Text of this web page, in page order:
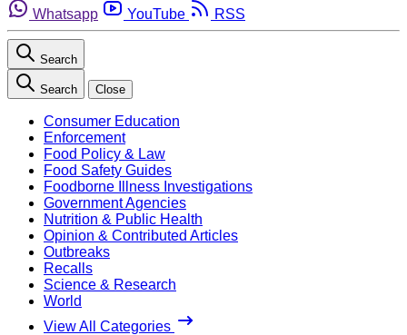
Whatsapp
YouTube RSS
Search
Search Close
Consumer Education
Enforcement
Food Policy & Law
Food Safety Guides
Foodborne Illness Investigations
Government Agencies
Nutrition & Public Health
Opinion & Contributed Articles
Outbreaks
Recalls
Science & Research
World
View All Categories